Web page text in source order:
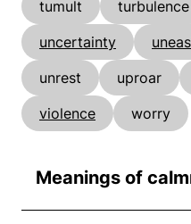
tumult
turbulence
uncertainty
unrest
uproar
violence
worry
Meanings of